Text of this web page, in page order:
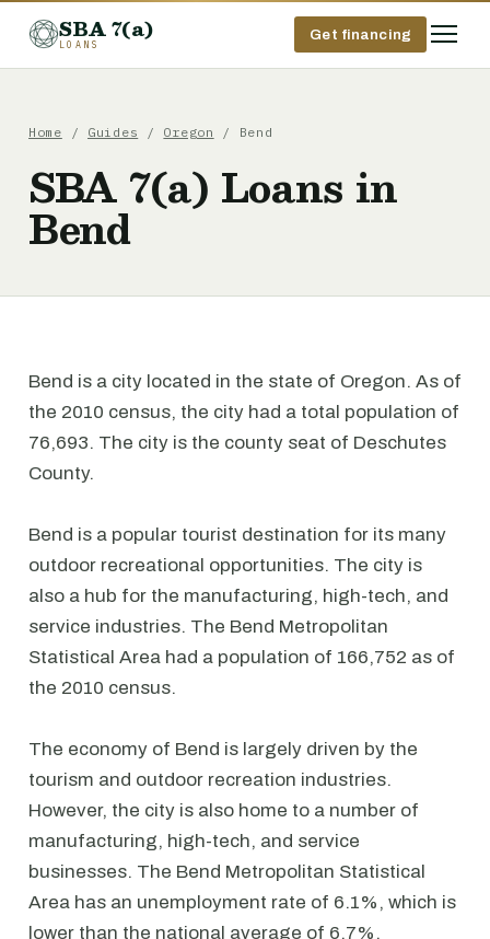
SBA 7(a)
LOANS
Get financing
Home / Guides / Oregon / Bend
SBA 7(a) Loans in
Bend
Bend is a city located in the state of Oregon. As of
the 2010 census, the city had a total population of
76,693. The city is the county seat of Deschutes
County.
Bend is a popular tourist destination for its many
outdoor recreational opportunities. The city is
also a hub for the manufacturing, high-tech, and
service industries. The Bend Metropolitan
Statistical Area had a population of 166,752 as of
the 2010 census.
The economy of Bend is largely driven by the
tourism and outdoor recreation industries.
However, the city is also home to a number of
manufacturing, high-tech, and service
businesses. The Bend Metropolitan Statistical
Area has an unemployment rate of 6.1%, which is
lower than the national average of 6.7%.